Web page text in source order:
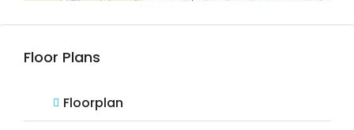
Floor Plans
Floorplan